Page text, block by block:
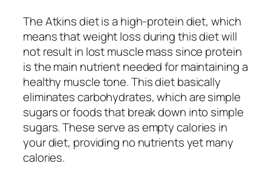
The Atkins diet is a high-protein diet, which
means that weight loss during this diet will
not result in lost muscle mass since protein
is the main nutrient needed for maintaining a
healthy muscle tone. This diet basically
eliminates carbohydrates, which are simple
sugars or foods that break down into simple
sugars. These serve as empty calories in
your diet, providing no nutrients yet many
calories.